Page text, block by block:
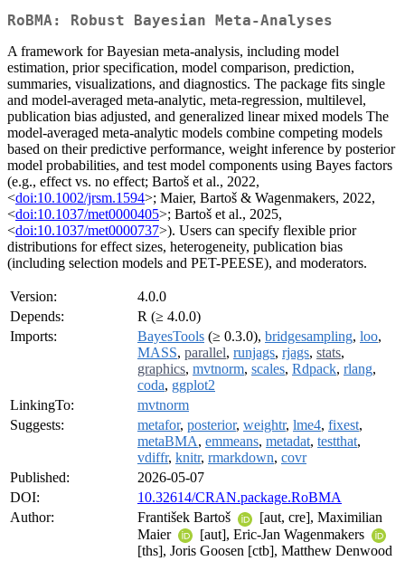
RoBMA: Robust Bayesian Meta-Analyses
A framework for Bayesian meta-analysis, including model
estimation, prior specification, model comparison, prediction,
summaries, visualizations, and diagnostics. The package fits single
and model-averaged meta-analytic, meta-regression, multilevel,
publication bias adjusted, and generalized linear mixed models The
model-averaged meta-analytic models combine competing models
based on their predictive performance, weight inference by posterior
model probabilities, and test model components using Bayes factors
(e.g., effect vs. no effect; Bartoš et al., 2022,
<doi:10.1002/jrsm.1594>; Maier, Bartoš & Wagenmakers, 2022,
<doi:10.1037/met0000405>; Bartoš et al., 2025,
<doi:10.1037/met0000737>). Users can specify flexible prior
distributions for effect sizes, heterogeneity, publication bias
(including selection models and PET-PEESE), and moderators.
Version:
4.0.0
Depends:
R (≥ 4.0.0)
Imports:
BayesTools (≥ 0.3.0), bridgesampling, loo,
MASS, parallel, runjags, rjags, stats,
graphics, mvtnorm, scales, Rdpack, rlang,
coda, ggplot2
LinkingTo:
mvtnorm
Suggests:
metafor, posterior, weightr, lme4, fixest,
metaBMA, emmeans, metadat, testthat,
vdiffr, knitr, rmarkdown, covr
Published:
2026-05-07
DOI:
10.32614/CRAN.package.RoBMA
Author:
František Bartoš
[aut, cre], Maximilian
Maier
[aut], Eric-Jan Wagenmakers
[ths], Joris Goosen [ctb], Matthew Denwood